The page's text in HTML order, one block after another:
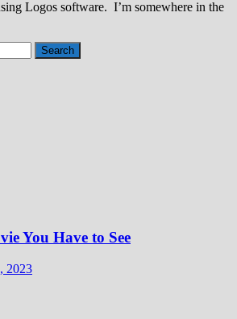
Logos software. I’m somewhere in the
You Have to See
2023